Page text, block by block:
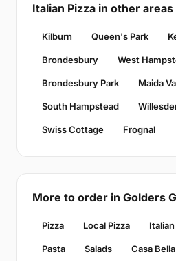
Italian Pizza in other areas
Kilburn Queen's Park
Brondesbury West
Brondesbury Park Maida
South Hampstead
Swiss Cottage Frognal
More to order in Golders
Pizza Local Pizza Italian
Pasta Salads Casa Bella